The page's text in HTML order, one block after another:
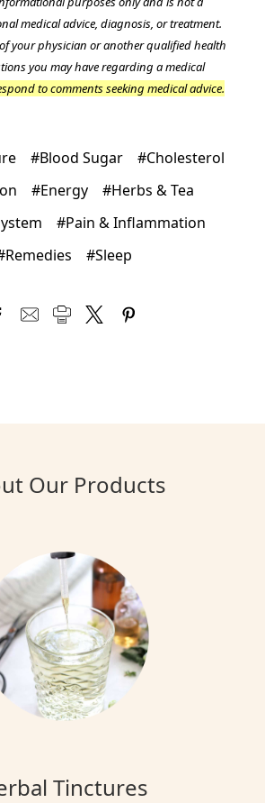
medical advice, diagnosis, or treatment.
of your physician or another qualified health
you may have regarding a medical
to comments seeking medical advice.
#Blood Sugar
#Cholesterol
#Energy
#Herbs & Tea
#Pain & Inflammation
#Sleep
Our Products
Tinctures